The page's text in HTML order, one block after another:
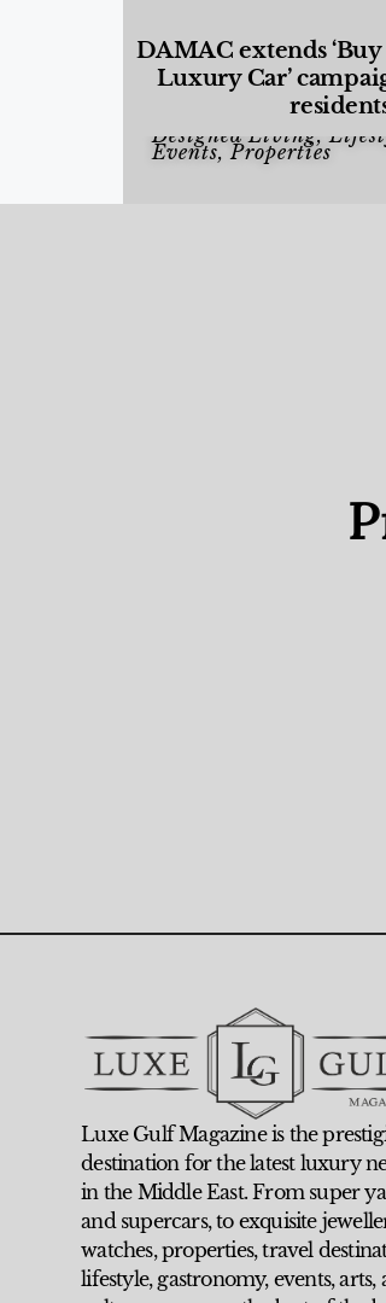
DAMAC extends
Luxury Car’
Designed Living,
Events,Properties
Luxe Gulf Magazine is the
destination for the latest luxury
in the Middle East. From super
and supercars, to exquisite
watches, properties, travel
lifestyle, gastronomy, events, arts,